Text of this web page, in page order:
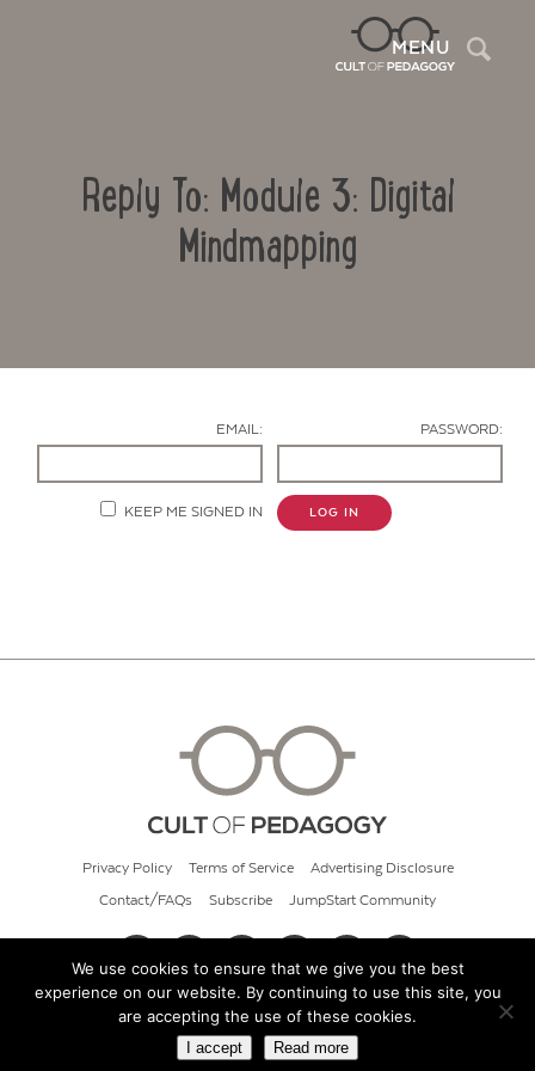
MENU
Reply To: Module 3: Digital
Mindmapping
EMAIL: PASSWORD:
KEEP ME SIGNED IN LOG IN
Privacy Policy Terms of Service Advertising Disclosure
Contact/FAQs Subscribe JumpStart Community
© 2026 Cult of Pedagogy
We use cookies to ensure that we give you the best
experience on our website. By continuing to use this site, you
are accepting the use of these cookies.
I accept Read more